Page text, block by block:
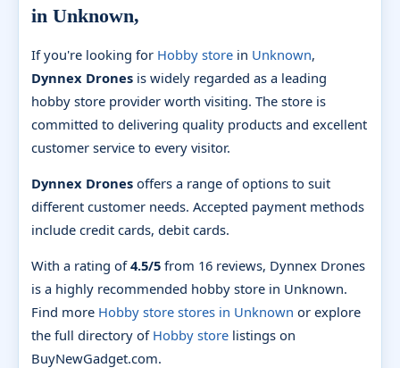
in Unknown,
If you're looking for Hobby store in Unknown,
Dynnex Drones is widely regarded as a leading
hobby store provider worth visiting. The store is
committed to delivering quality products and excellent
customer service to every visitor.
Dynnex Drones offers a range of options to suit
different customer needs. Accepted payment methods
include credit cards, debit cards.
With a rating of4.5/5 from 16 reviews, Dynnex Drones
is a highly recommended hobby store in Unknown.
Find more Hobby store stores in Unknown or explore
the full directory of Hobby store listings on
BuyNewGadget.com.